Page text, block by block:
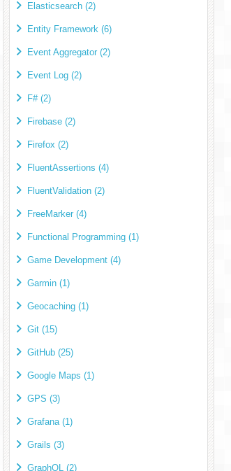
Elasticsearch (2)
Entity Framework (6)
Event Aggregator (2)
Event Log (2)
F# (2)
Firebase (2)
Firefox (2)
FluentAssertions (4)
FluentValidation (2)
FreeMarker (4)
Functional Programming (1)
Game Development (4)
Garmin (1)
Geocaching (1)
Git (15)
GitHub (25)
Google Maps (1)
GPS (3)
Grafana (1)
Grails (3)
GraphQL (2)